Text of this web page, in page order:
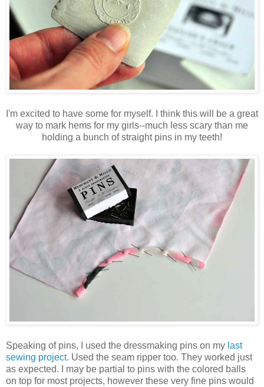
I'm excited to have some for myself. I think this will be a great
way to mark hems for my girls--much less scary than me
holding a bunch of straight pins in my teeth!
Speaking of pins, I used the dressmaking pins on my last
sewing project. Used the seam ripper too. They worked just
as expected. I may be partial to pins with the colored balls
on top for most projects, however these very fine pins would